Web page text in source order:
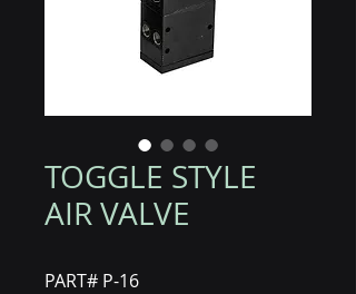
TOGGLE STYLE
AIR VALVE
PART# P-16